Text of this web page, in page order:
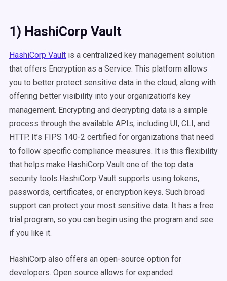
1) HashiCorp Vault
HashiCorp Vault is a centralized key management solution
that offers Encryption as a Service. This platform allows
you to better protect sensitive data in the cloud, along with
offering better visibility into your organization’s key
management. Encrypting and decrypting data is a simple
process through the available APIs, including UI, CLI, and
HTTP. It’s FIPS 140-2 certified for organizations that need
to follow specific compliance measures. It is this flexibility
that helps make HashiCorp Vault one of the top data
security tools.HashiCorp Vault supports using tokens,
passwords, certificates, or encryption keys. Such broad
support can protect your most sensitive data. It has a free
trial program, so you can begin using the program and see
if you like it.
HashiCorp also offers an open-source option for
developers. Open source allows for expanded